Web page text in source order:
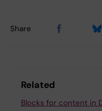
Share
Related
Blocks for content in